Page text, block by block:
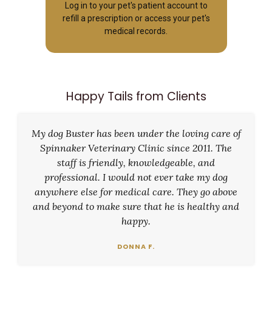
Log in to your pet's patient account to
refill a prescription or access your pet's
medical records.
Happy Tails from Clients
My dog Buster has been under the loving care of
Spinnaker Veterinary Clinic since 2011. The
staff is friendly, knowledgeable, and
professional. I would not ever take my dog
anywhere else for medical care. They go above
and beyond to make sure that he is healthy and
happy.
DONNA F.